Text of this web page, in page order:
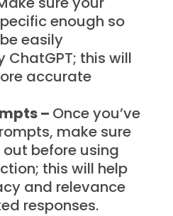
enough so
easily
ChatGPT; this will
accurate
– Once you’ve
make sure
before using
this will help
and relevance
responses.